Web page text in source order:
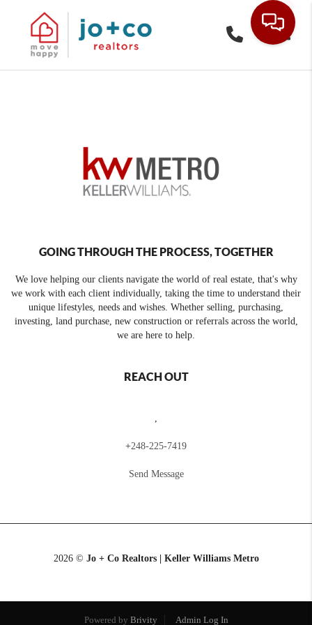
GOING THROUGH THE PROCESS, TOGETHER
We love helping our clients navigate the world of real estate, that's why
we work with each client individually, taking the time to understand their
unique lifestyles, needs and wishes. Whether selling, purchasing,
investing, land purchase, new construction or referrals across the world,
we are here to help.
REACH OUT
,
+248-225-7419
Send Message
2026© Jo + Co Realtors | Keller Williams Metro
Powered by Brivity Admin Log In